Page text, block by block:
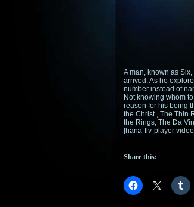
A man, known as
arrived. As he
number instead of
Not knowing whom
reason for his being
the Christ , The Thin
the Rings, The Da
[hana-flv-player
Share this: